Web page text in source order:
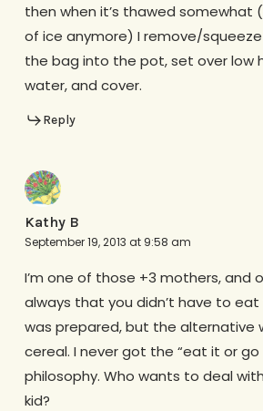
then when it’s thawed somewhat
of ice anymore) I remove/
the bag into the pot, set over low
water, and cover.
Reply
Kathy B
September 19, 2013 at 9:58 am
I’m one of those +3 mothers, and
always that you didn’t have to
was prepared, but the alternative
cereal. I never got the “eat it or go
philosophy. Who wants to deal
kid?